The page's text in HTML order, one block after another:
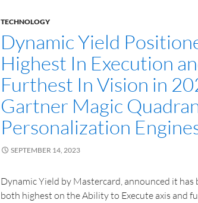
TECHNOLOGY
Dynamic Yield
Highest In Execution
Furthest In Vision in
Gartner Magic
Personalization
SEPTEMBER 14, 2023
Dynamic Yield by Mastercard, announced it has
both highest on the Ability to Execute axis and